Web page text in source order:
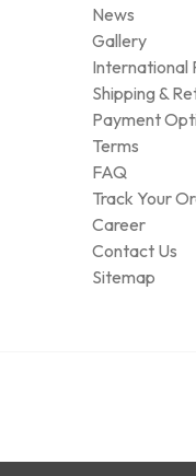
News
Gallery
International
Shipping &
Payment
Terms
FAQ
Track Your
Career
Contact Us
Sitemap